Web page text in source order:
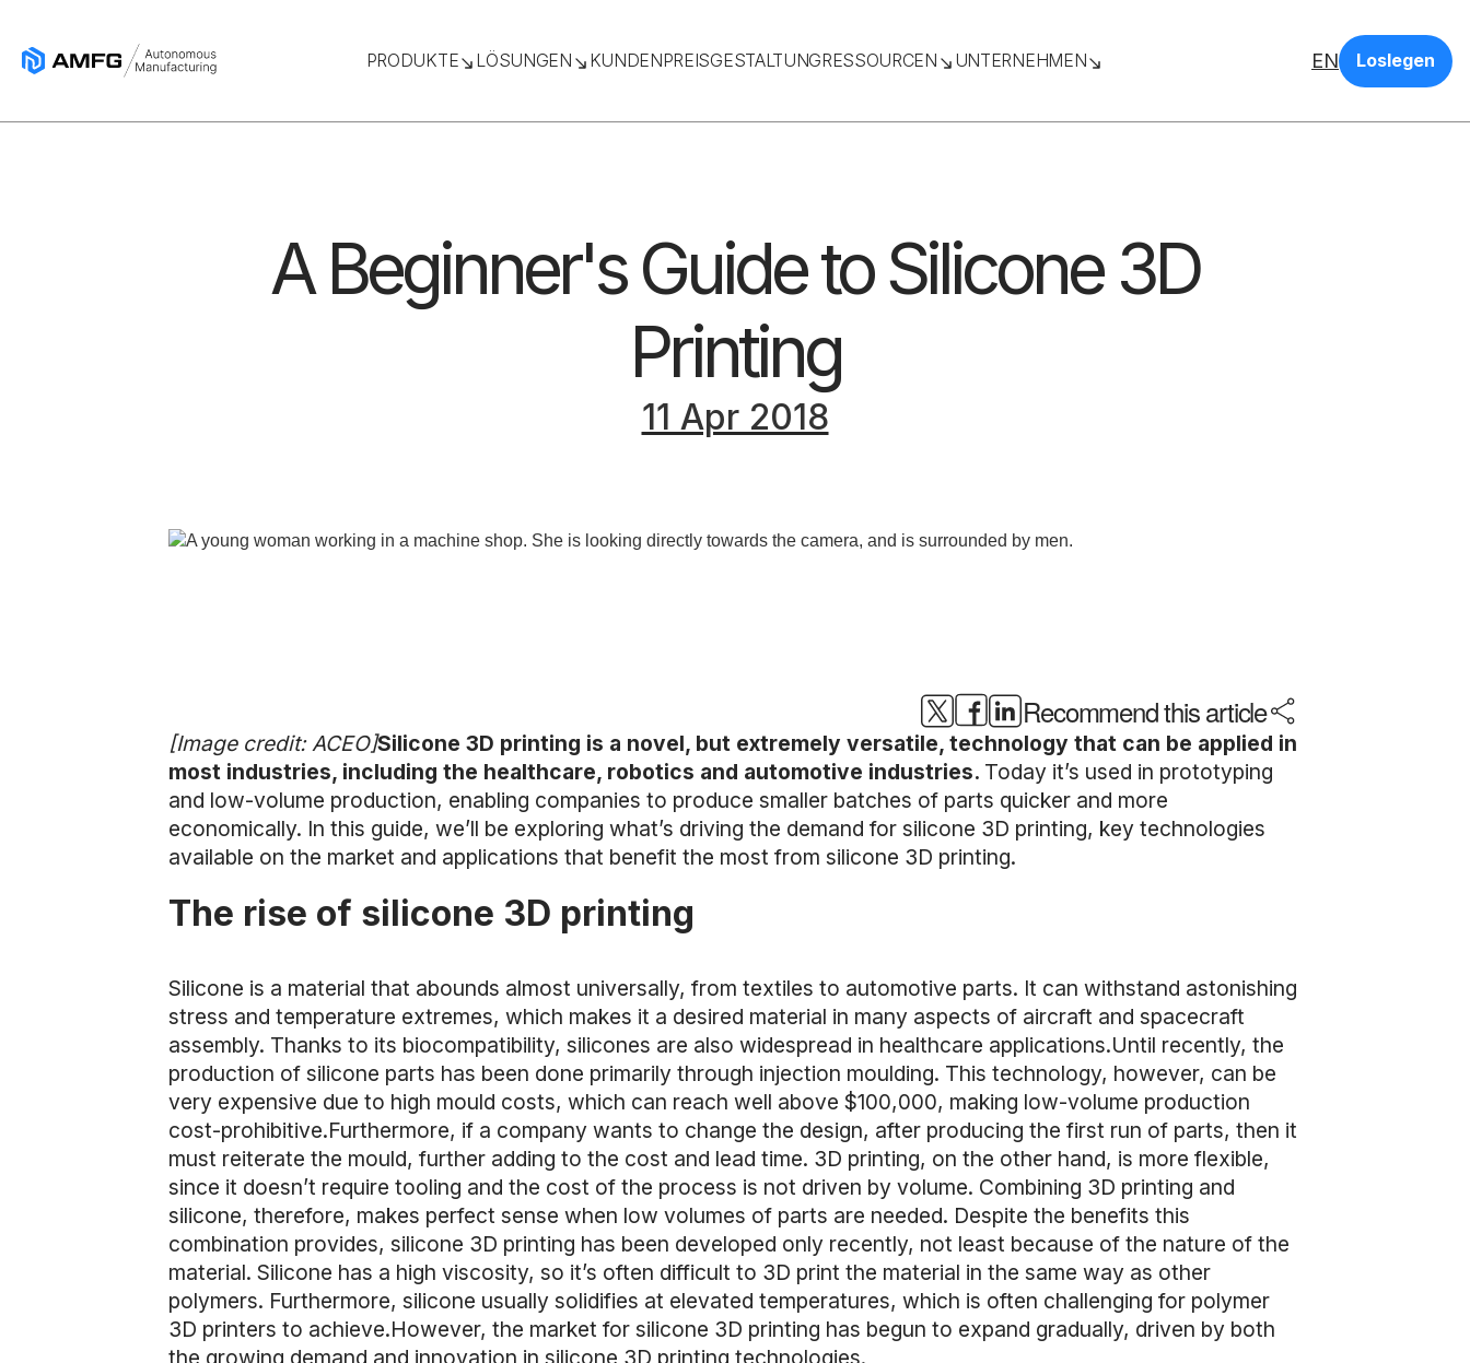
PRODUKTE LÖSUNGEN KUNDENPREISGESTALTUNGRESSOURCEN UNTERNEHMEN EN Loslegen
A Beginner's Guide to Silicone 3D
Printing
11 Apr 2018
Recommend this article
[Image credit: ACEO]Silicone 3D printing is a novel, but extremely versatile, technology that can be applied in
most industries, including the healthcare, robotics and automotive industries. Today it’s used in prototyping
and low-volume production, enabling companies to produce smaller batches of parts quicker and more
economically. In this guide, we’ll be exploring what’s driving the demand for silicone 3D printing, key technologies
available on the market and applications that benefit the most from silicone 3D printing.
The rise of silicone 3D printing
Silicone is a material that abounds almost universally, from textiles to automotive parts. It can withstand astonishing
stress and temperature extremes, which makes it a desired material in many aspects of aircraft and spacecraft
assembly. Thanks to its biocompatibility, silicones are also widespread in healthcare applications.Until recently, the
production of silicone parts has been done primarily through injection moulding. This technology, however, can be
very expensive due to high mould costs, which can reach well above $100,000, making low-volume production
cost-prohibitive.Furthermore, if a company wants to change the design, after producing the first run of parts, then it
must reiterate the mould, further adding to the cost and lead time. 3D printing, on the other hand, is more flexible,
since it doesn’t require tooling and the cost of the process is not driven by volume. Combining 3D printing and
silicone, therefore, makes perfect sense when low volumes of parts are needed. Despite the benefits this
combination provides, silicone 3D printing has been developed only recently, not least because of the nature of the
material. Silicone has a high viscosity, so it’s often difficult to 3D print the material in the same way as other
polymers. Furthermore, silicone usually solidifies at elevated temperatures, which is often challenging for polymer
3D printers to achieve.However, the market for silicone 3D printing has begun to expand gradually, driven by both
the growing demand and innovation in silicone 3D printing technologies.